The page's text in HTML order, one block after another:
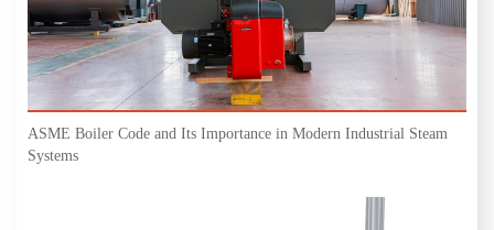
ASME Boiler Code and Its Importance in Modern Industrial Steam
Systems